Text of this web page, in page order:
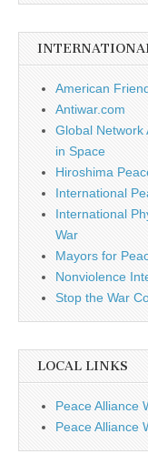
American
Antiwar.com
Global Network
in Space
Hiroshima
International
International
War
Mayors for
Nonviolence
Stop the War
LOCAL LINKS
Peace Alliance
Peace Alliance